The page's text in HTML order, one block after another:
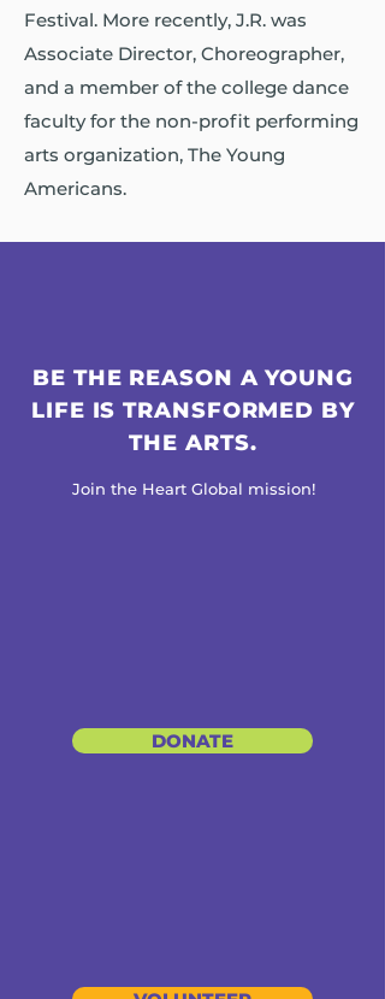
Festival. More recently, J.R. was
Associate Director, Choreographer,
and a member of the college dance
faculty for the non-profit performing
arts organization, The Young
Americans.
BE THE REASON A YOUNG
LIFE IS TRANSFORMED BY
THE ARTS.
Join the Heart Global mission!
DONATE